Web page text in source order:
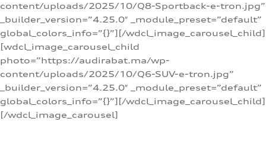
content/uploads/2025/10/Q8-Sportback-e-tron.jpg”
_builder_version=”4.25.0″ _module_preset=”default”
global_colors_info=”{}”][/wdcl_image_carousel_child]
[wdcl_image_carousel_child
photo=”https://audirabat.ma/wp-
content/uploads/2025/10/Q6-SUV-e-tron.jpg”
_builder_version=”4.25.0″ _module_preset=”default”
global_colors_info=”{}”][/wdcl_image_carousel_child]
[/wdcl_image_carousel]